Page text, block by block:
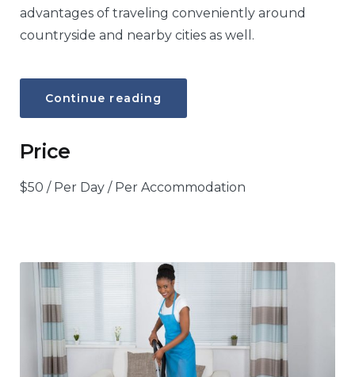
advantages of traveling conveniently around
countryside and nearby cities as well.
Continue reading
Price
$50 / Per Day / Per Accommodation